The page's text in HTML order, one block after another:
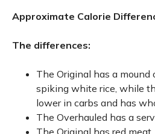
Approximate Calorie
The differences:
The Original has a mound
spiking white rice, while
lower in carbs and has
The Overhauled has a